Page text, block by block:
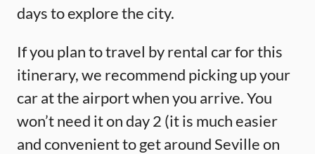
days to explore the city.
If you plan to travel by rental car for this
itinerary, we recommend picking up your
car at the airport when you arrive. You
won’t need it on day 2 (it is much easier
and convenient to get around Seville on